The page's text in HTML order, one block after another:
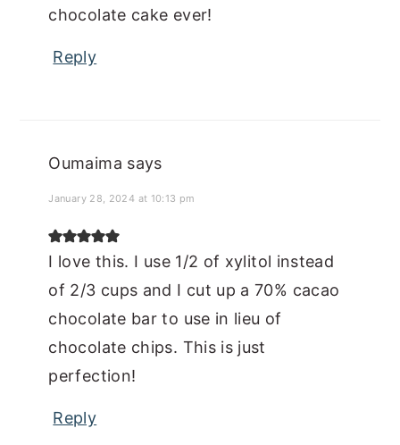
chocolate cake ever!
Reply
Oumaima says
January 28, 2024 at 10:13 pm
I love this. I use 1/2 of xylitol instead
of 2/3 cups and I cut up a 70% cacao
chocolate bar to use in lieu of
chocolate chips. This is just
perfection!
Reply